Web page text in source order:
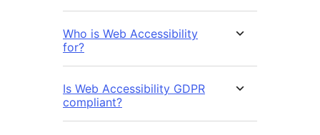
Who is Web Accessibility
for?
Is Web Accessibility GDPR
compliant?